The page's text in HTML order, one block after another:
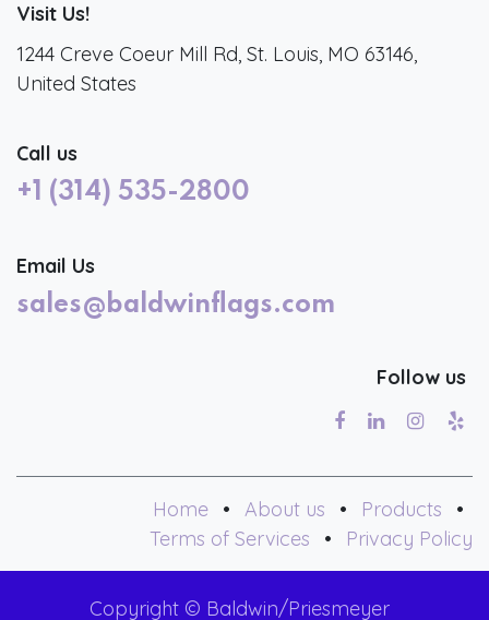
Visit Us!
1244 Creve Coeur Mill Rd, St. Louis, MO 63146,
United States
Call us
+1 (314) 535-2800
Email Us
sales@baldwinflags.com
Follow us
Home • About us • Products
•
Terms of Services
• Privacy Policy
Copyright © Baldwin/Priesmeyer